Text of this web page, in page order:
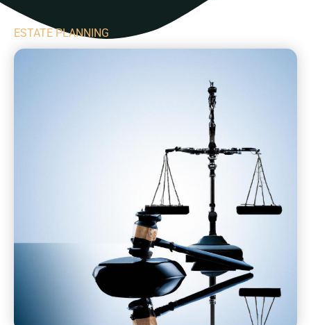
ESTATE PLANNING